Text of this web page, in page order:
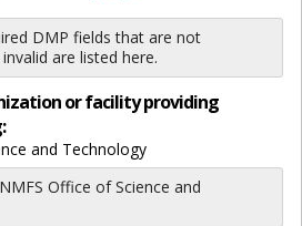
DMP fields that are not
are listed here.
or facility providing
and Technology
Office of Science and